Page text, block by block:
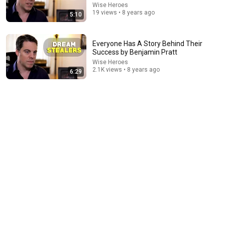
5:10
Wise Heroes
19 views • 8 years ago
6:29
Everyone Has A Story Behind Their
Success by Benjamin Pratt
Wise Heroes
2.1K views • 8 years ago